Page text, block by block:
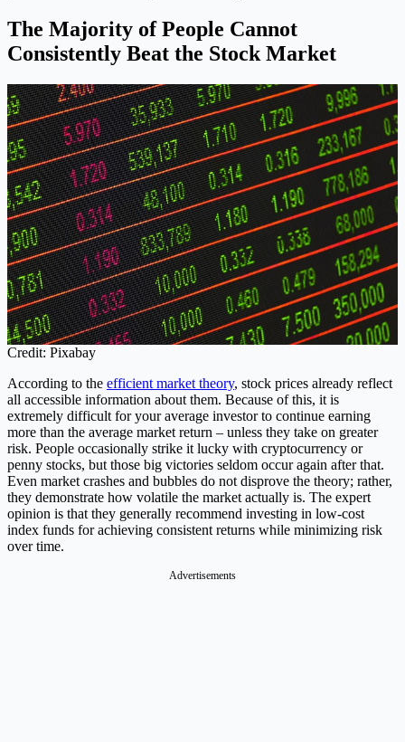
The Majority of People Cannot
Consistently Beat the Stock Market
Credit: Pixabay
According to the efficient market theory, stock prices already reflect
all accessible information about them. Because of this, it is
extremely difficult for your average investor to continue earning
more than the average market return – unless they take on greater
risk. People occasionally strike it lucky with cryptocurrency or
penny stocks, but those big victories seldom occur again after that.
Even market crashes and bubbles do not disprove the theory; rather,
they demonstrate how volatile the market actually is. The expert
opinion is that they generally recommend investing in low-cost
index funds for achieving consistent returns while minimizing risk
over time.
Advertisements